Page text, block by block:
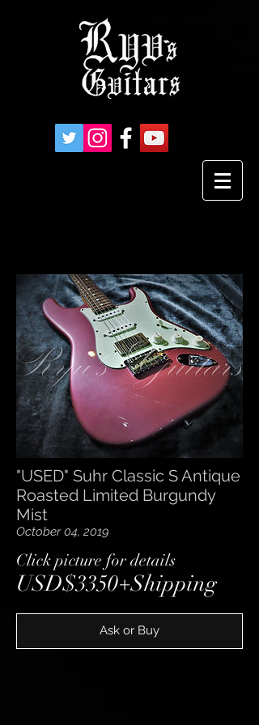
"USED" Suhr Classic S Antique
Roasted Limited Burgundy
Mist
October 04, 2019
​Click picture for details
USD$3350+Shipping
Ask or Buy